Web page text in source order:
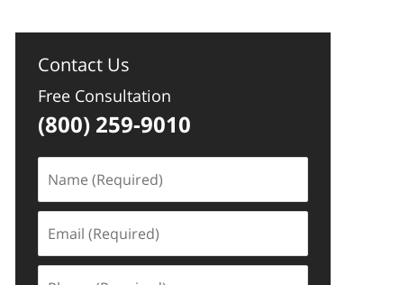
Contact Us
Free Consultation
(800) 259-9010
(Required)
(Required)